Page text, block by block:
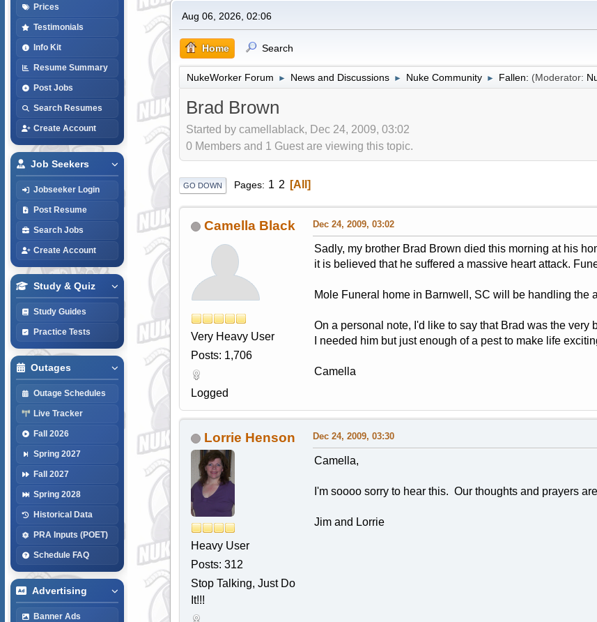
Prices
Testimonials
Info Kit
Resume Summary
Post Jobs
Search Resumes
Create Account
Job Seekers
Jobseeker Login
Post Resume
Search Jobs
Create Account
Study & Quiz
Study Guides
Practice Tests
Outages
Outage Schedules
Live Tracker
Fall 2026
Spring 2027
Fall 2027
Spring 2028
Historical Data
PRA Inputs (POET)
Schedule FAQ
Advertising
Banner Ads
Aug 06, 2026, 02:06
Home Search
NukeWorker Forum ► News and Discussions ► Nuke Community ► Fallen: (Moderator:
Brad Brown
Started by camellablack, Dec 24, 2009, 03:02
0 Members and 1 Guest are viewing this topic.
GO DOWN Pages 1 2 All
Camella Black
Very Heavy User
Posts: 1,706
Logged
Dec 24, 2009, 03:02
Sadly, my brother Brad Brown died this morning at his
it is believed that he suffered a massive heart attack.
Mole Funeral home in Barnwell, SC will be handling the
On a personal note, I'd like to say that Brad was the
I needed him but just enough of a pest to make life
Camella
Lorrie Henson
Heavy User
Posts: 312
Stop Talking, Just Do
It!!!
Dec 24, 2009, 03:30
Camella,
I'm soooo sorry to hear this. Our thoughts and prayers
Jim and Lorrie